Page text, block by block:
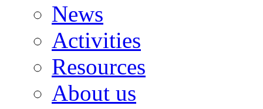
News
Activities
Resources
About us